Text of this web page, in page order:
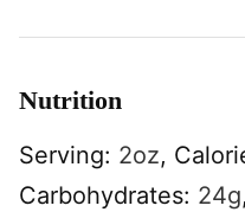
Nutrition
Serving: 2oz,
Carbohydrates: 24g,